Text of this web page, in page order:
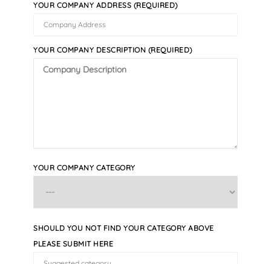
YOUR COMPANY ADDRESS (REQUIRED)
YOUR COMPANY DESCRIPTION (REQUIRED)
YOUR COMPANY CATEGORY
SHOULD YOU NOT FIND YOUR CATEGORY ABOVE
PLEASE SUBMIT HERE